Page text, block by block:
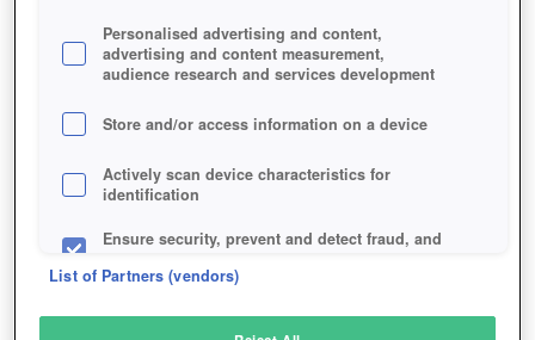
SIMILAR GAMES
Fantasy, MMORPGs
Personalised advertising and content,
advertising and content measurement,
audience research and services development
Store and/or access information on a device
Actively scan device characteristics for
identification
Ensure security, prevent and detect fraud, and
List of Partners (vendors)